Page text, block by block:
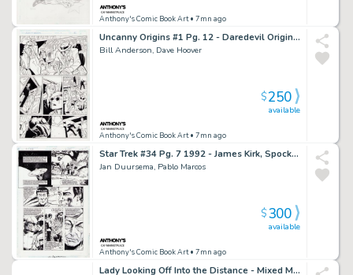
Anthony's Comic Book Art• 7mn ago
Uncanny Origins #1 Pg. 12 - Daredevil Origin - 1996
Bill Anderson, Dave Hoover
Anthony's Comic Book Art• 7mn ago
available
$250
Star Trek #34 Pg. 7 1992 - James Kirk, Spock, Bones Page
Jan Duursema, Pablo Marcos
Anthony's Comic Book Art• 7mn ago
available
$300
Lady Looking Off Into the Distance - Mixed Media Illo - Signed